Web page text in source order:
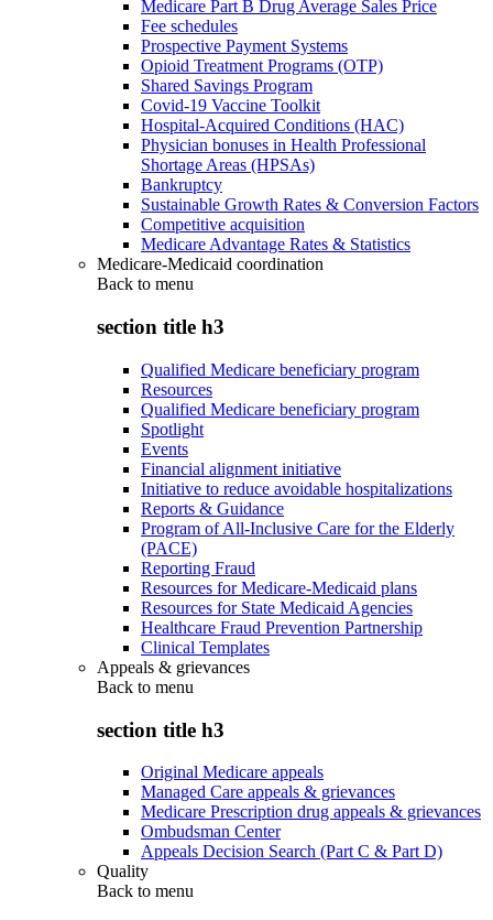
Medicare Part B Drug Average Sales Price
Fee schedules
Prospective Payment Systems
Opioid Treatment Programs (OTP)
Shared Savings Program
Covid-19 Vaccine Toolkit
Hospital-Acquired Conditions (HAC)
Physician bonuses in Health Professional
Shortage Areas (HPSAs)
Bankruptcy
Sustainable Growth Rates & Conversion Factors
Competitive acquisition
Medicare Advantage Rates & Statistics
Medicare-Medicaid coordination
Back to menu
section title h3
Qualified Medicare beneficiary program
Resources
Qualified Medicare beneficiary program
Spotlight
Events
Financial alignment initiative
Initiative to reduce avoidable hospitalizations
Reports & Guidance
Program of All-Inclusive Care for the Elderly
(PACE)
Reporting Fraud
Resources for Medicare-Medicaid plans
Resources for State Medicaid Agencies
Healthcare Fraud Prevention Partnership
Clinical Templates
Appeals & grievances
Back to menu
section title h3
Original Medicare appeals
Managed Care appeals & grievances
Medicare Prescription drug appeals & grievances
Ombudsman Center
Appeals Decision Search (Part C & Part D)
Quality
Back to menu